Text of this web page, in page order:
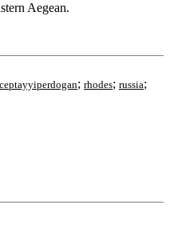
Aegean.
; rhodes; russia;